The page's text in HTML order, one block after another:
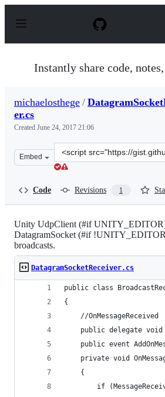
p
Instantly share code,
michaelosthege /
er.cs
Created June 24, 2017 21:06
Embed
Clone
this
Code Revisions 1
Unity UdpClient (#if
DatagramSocket (#if
broadcasts.
DatagramSocketReceiver.cs
public class
{
    //OnMessageReceived
public delegate
public event
private void
    {
if